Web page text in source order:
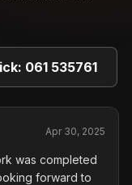
061 535761
Apr 30, 2025
was completed
forward to